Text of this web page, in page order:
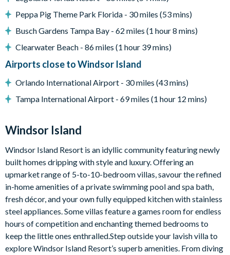
Flat-screen TV in the living area
TVs in every bedroom
machine and pool table
Themed kids' bedrooms
Complimentary Wi-Fi
Free access to all resort amenities (no resort fees)
Free on-site parking
Smoke-free and pet-free property
Towels and bed linens provided
Windsor Island Resort
Peppa Pig Theme Park Florida - 30 miles (53 mins)
Busch Gardens Tampa Bay - 62 miles (1 hour 8 mins)
Clearwater Beach - 86 miles (1 hour 39 mins)
Airports close to Windsor Island
Orlando International Airport - 30 miles (43 mins)
Tampa International Airport - 69 miles (1 hour 12 mins)
Windsor Island
Windsor Island Resort is an idyllic community featuring newly
built homes dripping with style and luxury. Offering an
upmarket range of 5-to-10-bedroom villas, savour the refined
in-home amenities of a private swimming pool and spa bath,
fresh décor, and your own fully equipped kitchen with stainless
steel appliances. Some villas feature a games room for endless
hours of competition and enchanting themed bedrooms to
keep the little ones enthralled.Step outside your lavish villa to
explore Windsor Island Resort’s superb amenities. From diving